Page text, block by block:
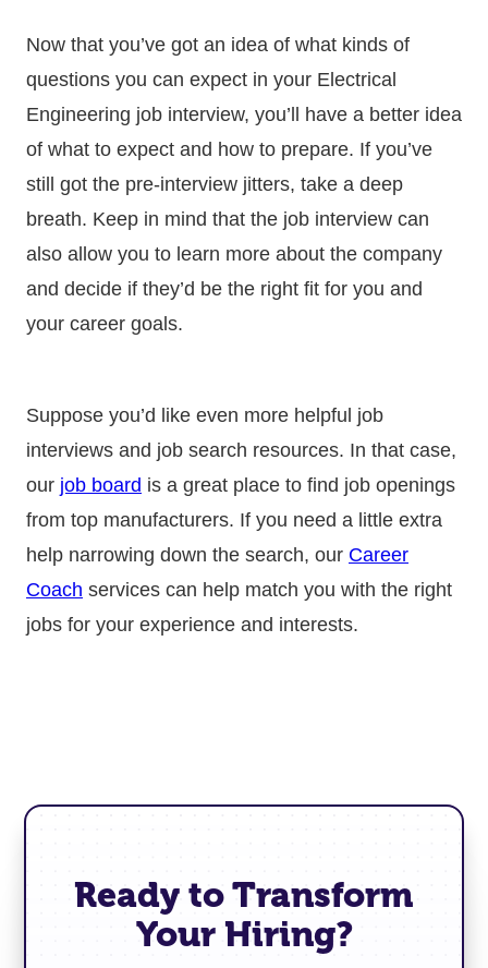
Now that you’ve got an idea of what kinds of
questions you can expect in your Electrical
Engineering job interview, you’ll have a better idea
of what to expect and how to prepare. If you’ve
still got the pre-interview jitters, take a deep
breath. Keep in mind that the job interview can
also allow you to learn more about the company
and decide if they’d be the right fit for you and
your career goals.
Suppose you’d like even more helpful job
interviews and job search resources. In that case,
our job board is a great place to find job openings
from top manufacturers. If you need a little extra
help narrowing down the search, our Career
Coach services can help match you with the right
jobs for your experience and interests.
Ready to Transform
Your Hiring?